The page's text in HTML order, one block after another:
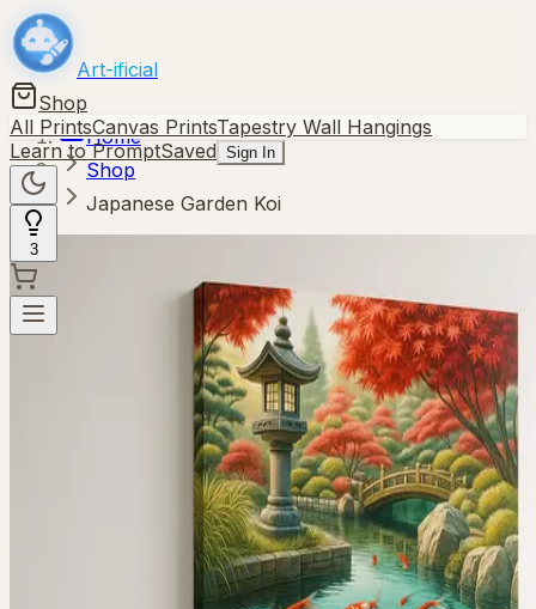
Art-ificial
Shop
All PrintsCanvas PrintsTapestry Wall Hangings
Learn to PromptSaved Sign In
3
Home
Shop
Japanese Garden Koi